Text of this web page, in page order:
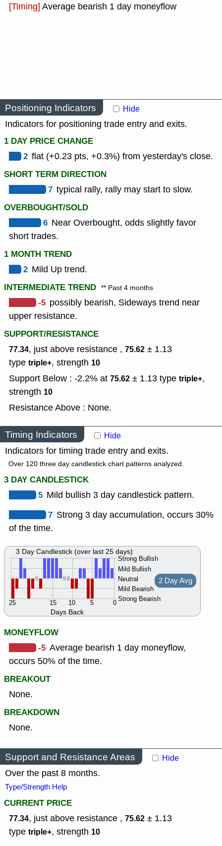
[Timing] Average bearish 1 day moneyflow
Positioning Indicators Hide
Indicators for positioning trade entry and exits.
1 DAY PRICE CHANGE
2 flat (+0.23 pts, +0.3%) from yesterday's close.
SHORT TERM DIRECTION
7 typical rally, rally may start to slow.
OVERBOUGHT/SOLD
6 Near Overbought, odds slightly favor
short trades.
1 MONTH TREND
2 Mild Up trend.
INTERMEDIATE TREND ** Past 4 months
-5 possibly bearish, Sideways trend near
upper resistance.
SUPPORT/RESISTANCE
77.34, just above resistance , 75.62 ± 1.13
type triple+, strength 10
Support Below : -2.2% at 75.62 ± 1.13 type triple+,
strength 10
Resistance Above : None.
Timing Indicators Hide
Indicators for timing trade entry and exits.
Over 120 three day candlestick chart patterns analyzed.
3 DAY CANDLESTICK
5 Mild bullish 3 day candlestick pattern.
7 Strong 3 day accumulation, occurs 30%
of the time.
Days Back
Strong Bullish
Mild Bullish
Neutral
Mild Bearish
Strong Bearish
0
5
10
15
25
2 Day Avg
3 Day Candlestick (over last 25 days)
MONEYFLOW
-5 Average bearish 1 day moneyflow,
occurs 50% of the time.
BREAKOUT
None.
BREAKDOWN
None.
Support and Resistance Areas Hide
Over the past 8 months.
Type/Strength Help
CURRENT PRICE
77.34, just above resistance , 75.62 ± 1.13
type triple+, strength 10